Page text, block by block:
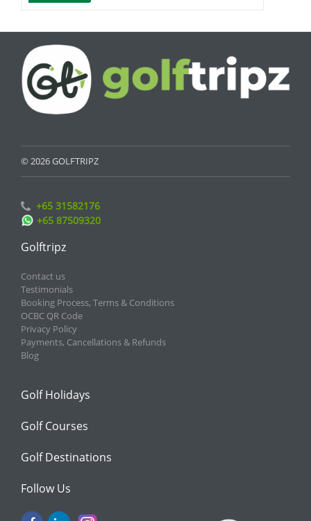
© 2026 GOLFTRIPZ
+65 31582176
+65 87509320
Golftripz
Contact us
Testimonials
Booking Process, Terms & Conditions
OCBC QR Code
Privacy Policy
Payments, Cancellations & Refunds
Blog
Golf Holidays
Golf Courses
Golf Destinations
Follow Us